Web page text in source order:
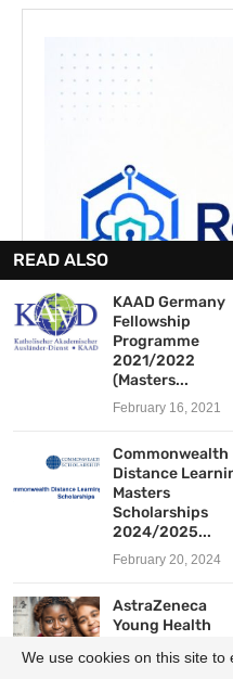
READ ALSO
KAAD Germany
Fellowship
Programme
2021/2022
(Masters...
February 16, 2021
Commonwealth
Distance
Masters
Scholarships
2024/2025...
February 20, 2024
AstraZeneca
Young Health
Scholarship
We use cookies on this site